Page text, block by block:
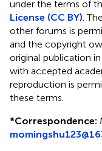
under the terms of
License (CC BY) .
other forums is
and the copyright
original publication
with accepted
reproduction is
these terms.
*Correspondence: